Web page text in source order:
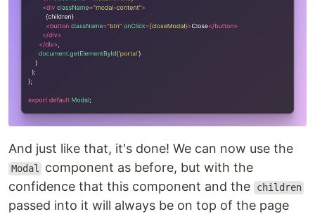
And just like that, it's done! We can now use the
Modal
component as before, but with the
confidence that this component and the
children
passed into it will always be on top of the page